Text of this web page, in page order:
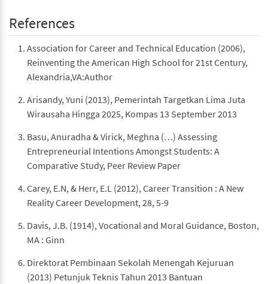
References
Association for Career and Technical Education (2006),
Reinventing the American High School for 21st Century,
Alexandria,VA:Author
Arisandy, Yuni (2013), Pemerintah Targetkan Lima Juta
Wirausaha Hingga 2025, Kompas 13 September 2013
Basu, Anuradha & Virick, Meghna (…) Assessing
Entrepreneurial Intentions Amongst Students: A
Comparative Study, Peer Review Paper
Carey, E.N, & Herr, E.L (2012), Career Transition : A New
Reality Career Development, 28, 5-9
Davis, J.B. (1914), Vocational and Moral Guidance, Boston,
MA : Ginn
Direktorat Pembinaan Sekolah Menengah Kejuruan
(2013) Petunjuk Teknis Tahun 2013 Bantuan